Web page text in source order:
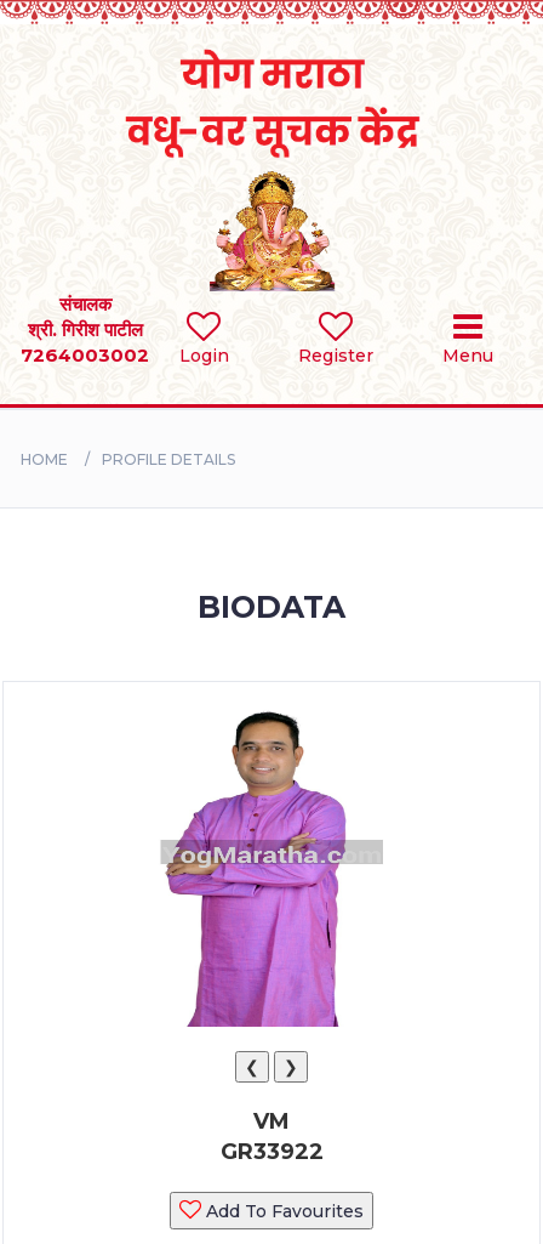
Login Register Menu
संचालक
श्री. गिरीश पाटील
7264003002
SEARCH
BRIDES
HOME PROFILE DETAILS
BIODATA
❮ ❯
VM
GR33922
Add To Favourites